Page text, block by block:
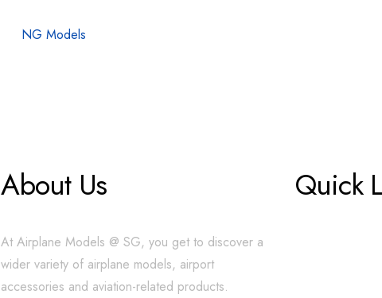
NG Models
About Us
At Airplane Models @ SG, you get to discover a
wider variety of airplane models, airport
accessories and aviation-related products.
Quick